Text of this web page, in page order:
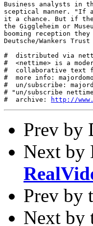
Business analysts in
sceptical manner. "If
it a chance. But if
the Giggleheim or
booming reception
Deutsche/Wankers
#  distributed via
#  <nettime> is a
#  collaborative text
#  more info:
#  un/subscribe:
# "un/subscribe
#  archive:
http://
Prev by
Next by
Prev by
Next by